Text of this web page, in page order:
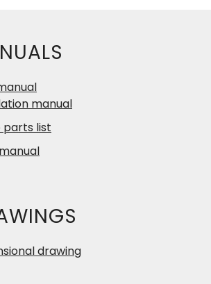
manual
parts list
drawing